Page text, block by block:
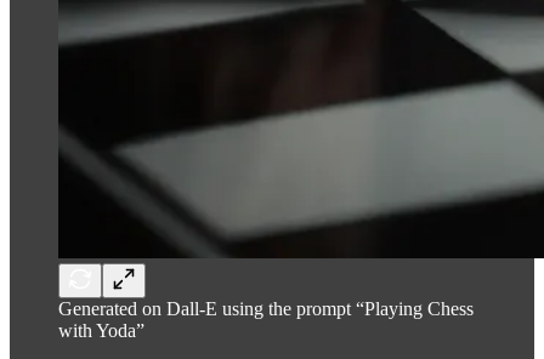
Generated on Dall-E using the prompt “Playing Chess
with Yoda”